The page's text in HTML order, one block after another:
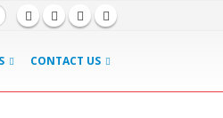
CONTACT US